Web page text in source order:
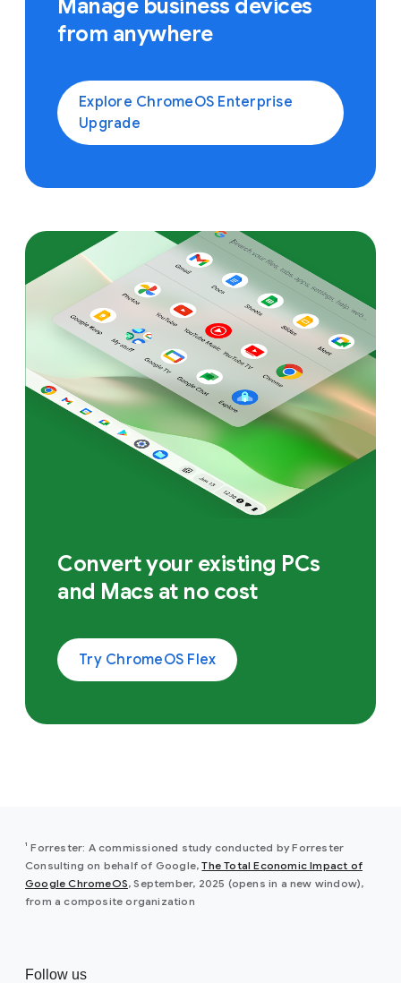
Manage business devices
from anywhere
Explore ChromeOS Enterprise
Upgrade
Convert your existing PCs
and Macs at no cost
Try ChromeOS Flex
¹ Forrester: A commissioned study conducted by Forrester
Consulting on behalf of Google,The Total Economic Impact of
Google ChromeOS, September, 2025 (opens in a new window),
from a composite organization
Follow us